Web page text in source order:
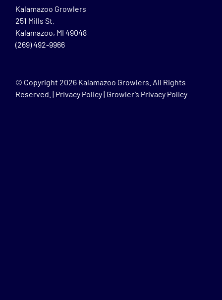
Kalamazoo Growlers
251 Mills St.
Kalamazoo, MI 49048
(269) 492-9966
© Copyright 2026 Kalamazoo Growlers. All Rights
Reserved. | Privacy Policy| Growler’s Privacy Policy